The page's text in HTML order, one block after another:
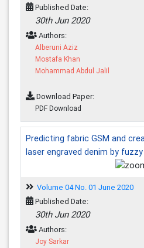
Published Date:
30th Jun 2020
Authors:
Alberuni Aziz
Mostafa Khan
Mohammad Abdul Jalil
Download Paper:
PDF Download
Predicting fabric GSM and
laser engraved denim by
Volume 04 No. 01 June 2020
Published Date:
30th Jun 2020
Authors:
Joy Sarkar